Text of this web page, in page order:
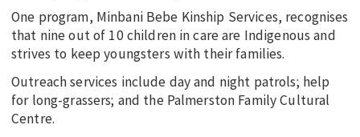
One program, Minbani Bebe Kinship Services, recognises
that nine out of 10 children in care are Indigenous and
strives to keep youngsters with their families.
Outreach services include day and night patrols; help
for long-grassers; and the Palmerston Family Cultural
Centre.